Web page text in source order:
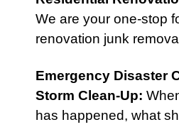
We are your one-stop
renovation junk
Emergency Disaster
Storm Clean-Up:
has happened, what